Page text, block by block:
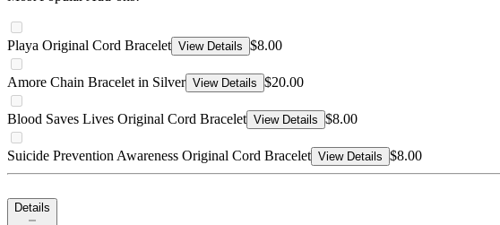
Playa Original Cord Bracelet View Details $8.00
Amore Chain Bracelet in Silver View Details $20.00
Blood Saves Lives Original Cord Bracelet View Details $8.00
Suicide Prevention Awareness Original Cord Bracelet View Details $8.00
Details